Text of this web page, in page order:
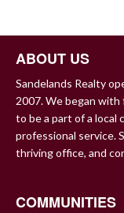
ABOUT US
Sandelands Realty
2007. We began
to be a part of a local
professional service.
thriving office, and
COMMUNITIES